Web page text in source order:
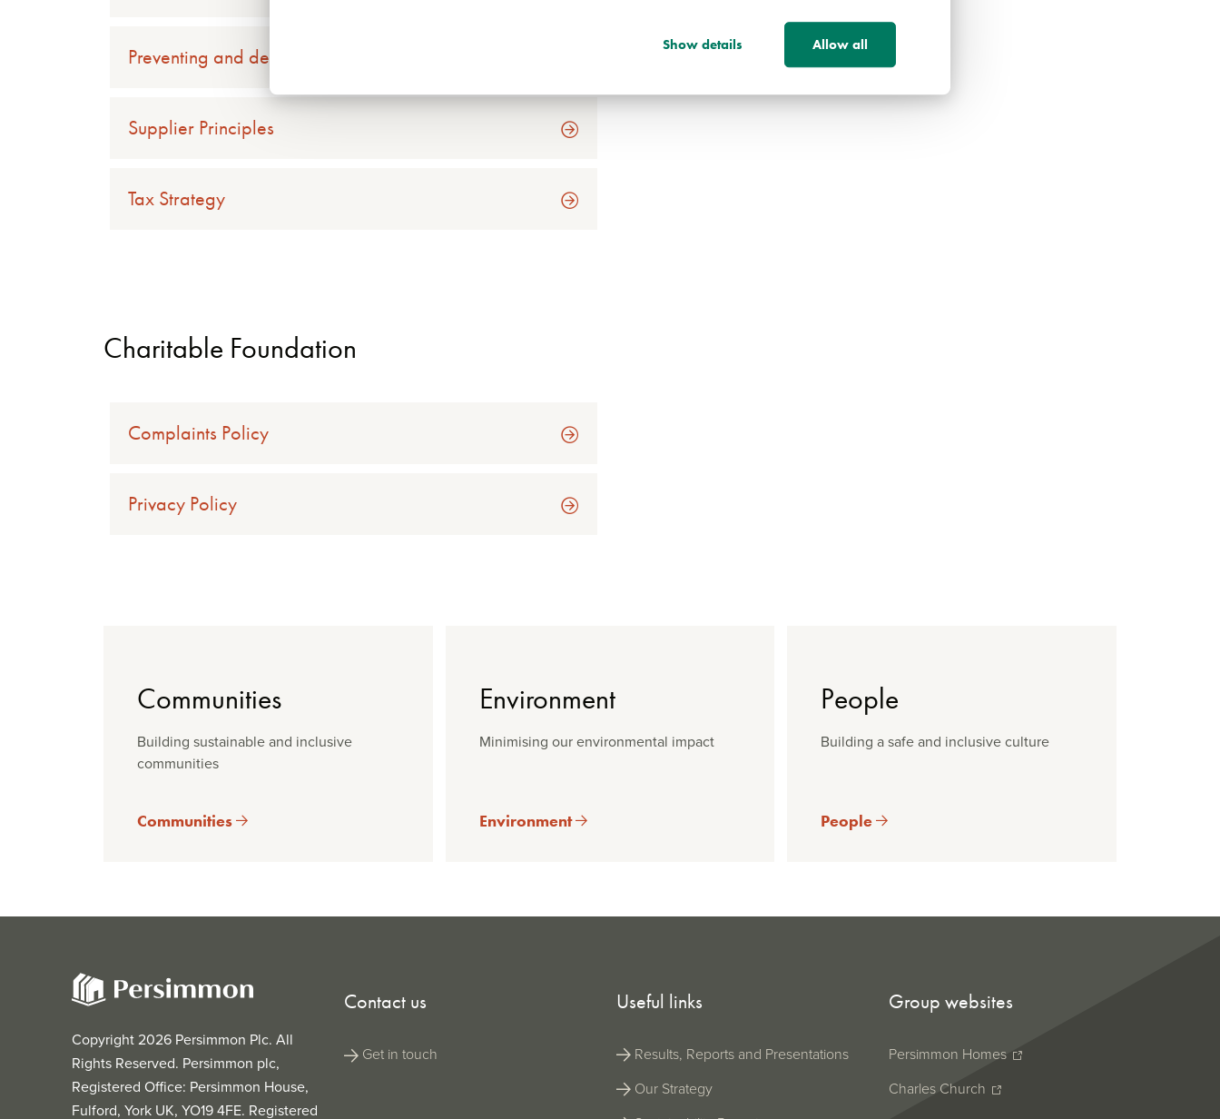
Show details Allow all
Preventing and detecting tax evasion - Q&As
Supplier Principles
Tax Strategy
Charitable Foundation
Complaints Policy
Privacy Policy
Communities
Building sustainable and inclusive
communities
Communities
Environment
Minimising our environmental impact
Environment
People
Building a safe and inclusive culture
People
Copyright 2026 Persimmon Plc. All
Rights Reserved. Persimmon plc,
Registered Office: Persimmon House,
Fulford, York UK, YO19 4FE. Registered
Contact us
Get in touch
Useful links
Results, Reports and Presentations
Our Strategy
Group websites
Persimmon Homes
Charles Church